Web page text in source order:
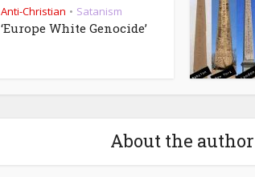
Anti-Christian • Satanism
‘Europe White Genocide’
About the author